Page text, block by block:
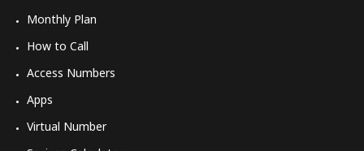
Monthly Plan
How to Call
Access Numbers
Apps
Virtual Number